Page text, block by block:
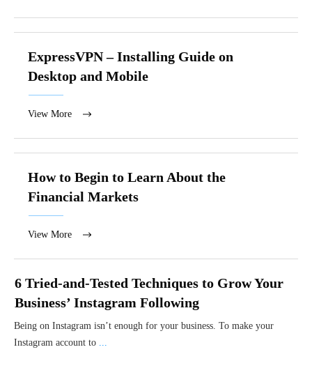
ExpressVPN – Installing Guide on
Desktop and Mobile
View More
How to Begin to Learn About the
Financial Markets
View More
6 Tried-and-Tested Techniques to Grow Your
Business’ Instagram Following
Being on Instagram isn’t enough for your business. To make your
Instagram account to ...